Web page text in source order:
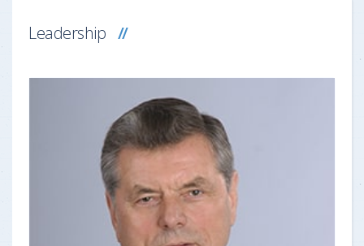
Leadership